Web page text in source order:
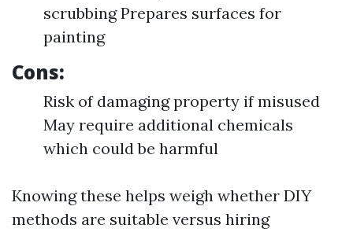
scrubbing Prepares surfaces for
painting
Cons:
Risk of damaging property if misused
May require additional chemicals
which could be harmful
Knowing these helps weigh whether DIY
methods are suitable versus hiring